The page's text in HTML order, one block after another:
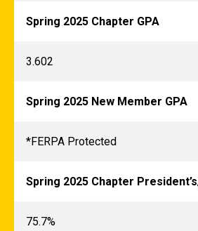
Spring 2025 Chapter GPA
3.602
Spring 2025 New Member GPA
*FERPA Protected
Spring 2025 Chapter
75.7%